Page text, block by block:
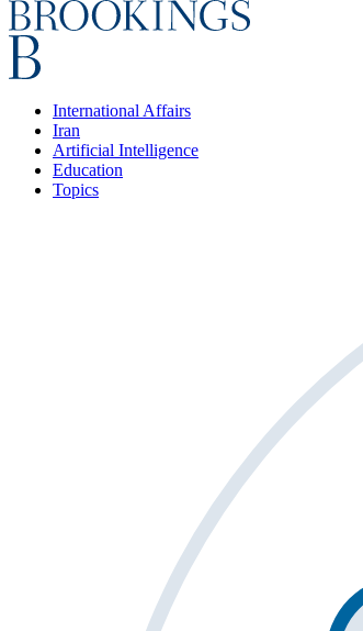
International Affairs
Iran
Artificial Intelligence
Education
Topics